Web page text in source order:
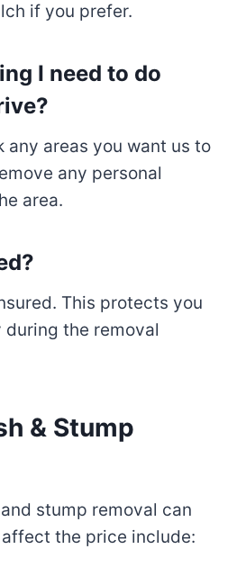
if you prefer.
I need to do
any areas you want us to
any personal
area.
This protects you
the removal
& Stump
stump removal can
the price include: